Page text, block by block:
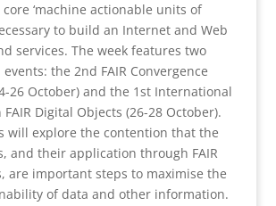
‘machine actionable units of
to build an Internet and Web
services. The week features two
the 2nd FAIR Convergence
26 October) and the 1st International
Digital Objects (26-28 October).
will explore the contention that the
and their application through FAIR
are important steps to maximise the
of data and other information.